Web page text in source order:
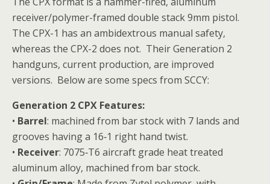
receiver/polymer-framed double stack 9mm pistol.
The CPX-1 has an ambidextrous manual safety,
whereas the CPX-2 does not. Their Generation 2
handguns, current production, are improved
versions. Below are some specs from SCCY:
Generation 2 CPX Features:
• Barrel: machined from bar stock with 7 lands and
grooves having a 16‐1 right hand twist.
• Receiver: 7075‐T6 aircraft grade heat treated
aluminum alloy, machined from bar stock.